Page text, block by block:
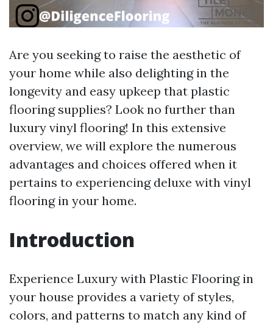
Are you seeking to raise the aesthetic of
your home while also delighting in the
longevity and easy upkeep that plastic
flooring supplies? Look no further than
luxury vinyl flooring! In this extensive
overview, we will explore the numerous
advantages and choices offered when it
pertains to experiencing deluxe with vinyl
flooring in your home.
Introduction
Experience Luxury with Plastic Flooring in
your house provides a variety of styles,
colors, and patterns to match any kind of